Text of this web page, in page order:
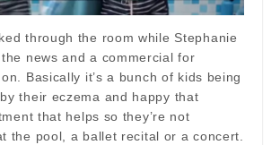
through the room while Stephanie
news and a commercial for
Basically it’s a bunch of kids being
their eczema and happy that
that helps so they’re not
the pool, a ballet recital or a concert.